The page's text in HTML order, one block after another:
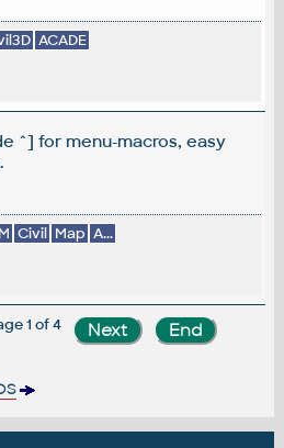
ACADE
^] for menu-macros, easy
Civil Map A...
1 of 4